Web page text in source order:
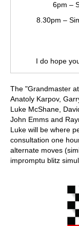
6pm –
8.30pm –
I do hope
The "Grandmaster
Anatoly Karpov,
Luke McShane,
John Emms and
Luke will be where
consultation one
alternate moves
impromptu blitz